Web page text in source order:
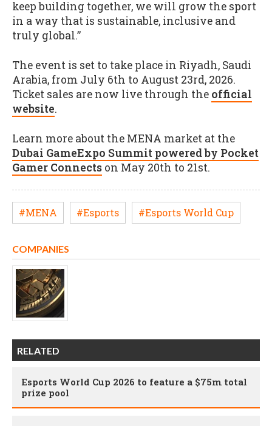
keep building together, we will grow the sport
in a way that is sustainable, inclusive and
truly global.”
The event is set to take place in Riyadh, Saudi
Arabia, from July 6th to August 23rd, 2026.
Ticket sales are now live through the official
website.
Learn more about the MENA market at the
Dubai GameExpo Summit powered by Pocket
Gamer Connects on May 20th to 21st.
#MENA #Esports #Esports World Cup
COMPANIES
RELATED
Esports World Cup 2026 to feature a $75m total
prize pool